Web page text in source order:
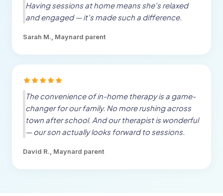
Having sessions at home means she's relaxed
and engaged — it's made such a difference.
Sarah M., Maynard parent
The convenience of in-home therapy is a game-
changer for our family. No more rushing across
town after school. And our therapist is wonderful
— our son actually looks forward to sessions.
David R., Maynard parent